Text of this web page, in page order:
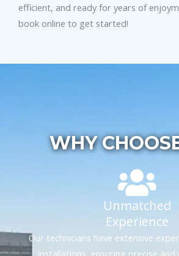
efficient, and ready for years of
book online to get started!
WHY
Unmatched
Experience
Our technicians have extensive